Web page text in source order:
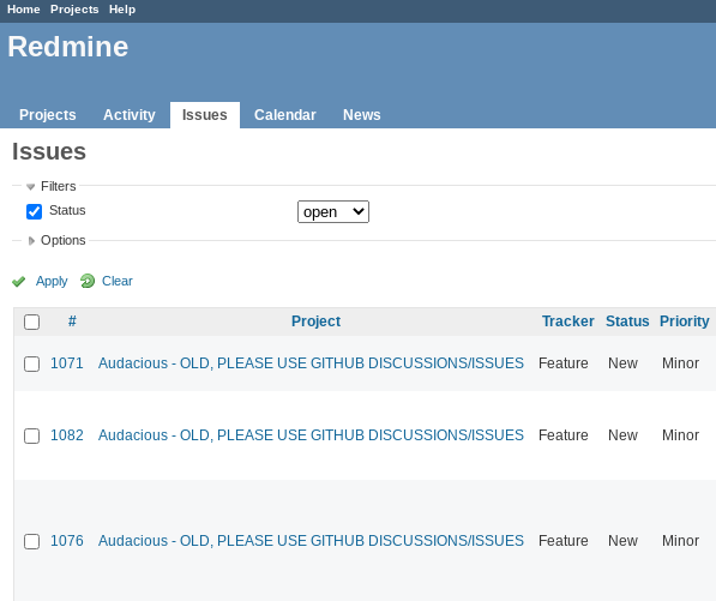
Home Projects Help
Redmine
Projects Activity Issues Calendar News
Issues
Filters
Status
Options
Apply Clear
# Project Tracker Status Priority
1071 Audacious - OLD, PLEASE USE GITHUB DISCUSSIONS/ISSUES Feature New Minor
1082 Audacious - OLD, PLEASE USE GITHUB DISCUSSIONS/ISSUES Feature New Minor
1076 Audacious - OLD, PLEASE USE GITHUB DISCUSSIONS/ISSUES Feature New Minor